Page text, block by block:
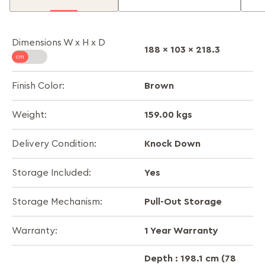
Dimensions W x H x D
188 x 103 x 218.3
Finish Color: Brown
Weight: 159.00 kgs
Delivery Condition: Knock Down
Storage Included: Yes
Storage Mechanism: Pull-Out Storage
Warranty: 1 Year Warranty
Depth : 198.1 cm (78